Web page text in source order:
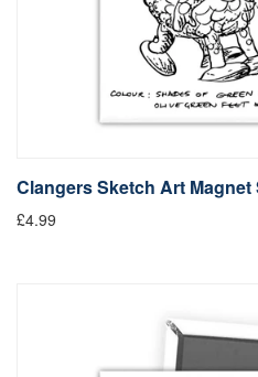
Clangers Sketch Art
£4.99